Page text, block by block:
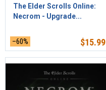
The Elder Scrolls Online:
Necrom - Upgrade...
–60% $15.99